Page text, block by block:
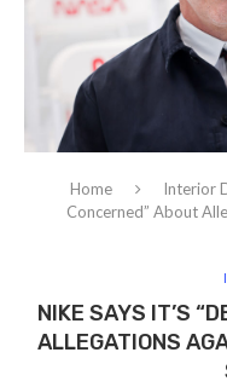
Home Interior
Concerned” About
NIKE SAYS IT’S
ALLEGATIONS